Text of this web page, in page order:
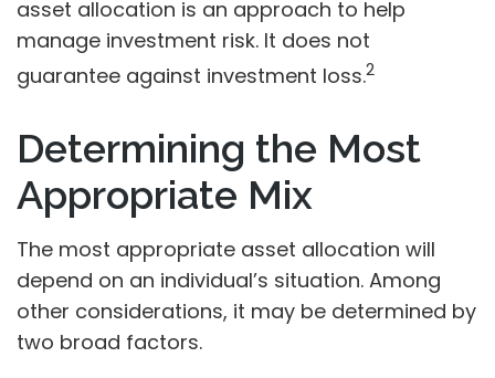
asset allocation is an approach to help
manage investment risk. It does not
guarantee against investment loss.2
Determining the Most
Appropriate Mix
The most appropriate asset allocation will
depend on an individual’s situation. Among
other considerations, it may be determined by
two broad factors.